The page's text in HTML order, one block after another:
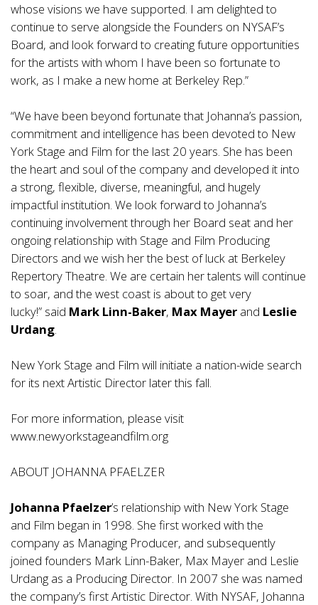
whose visions we have supported. I am delighted to
continue to serve alongside the Founders on NYSAF’s
Board, and look forward to creating future opportunities
for the artists with whom I have been so fortunate to
work, as I make a new home at Berkeley Rep.”
“We have been beyond fortunate that Johanna’s passion,
commitment and intelligence has been devoted to New
York Stage and Film for the last 20 years. She has been
the heart and soul of the company and developed it into
a strong, flexible, diverse, meaningful, and hugely
impactful institution. We look forward to Johanna’s
continuing involvement through her Board seat and her
ongoing relationship with Stage and Film Producing
Directors and we wish her the best of luck at Berkeley
Repertory Theatre. We are certain her talents will continue
to soar, and the west coast is about to get very
lucky!” said Mark Linn-Baker, Max Mayer and Leslie
Urdang.
New York Stage and Film will initiate a nation-wide search
for its next Artistic Director later this fall.
For more information, please visit
www.newyorkstageandfilm.org
ABOUT JOHANNA PFAELZER
Johanna Pfaelzer’s relationship with New York Stage
and Film began in 1998. She first worked with the
company as Managing Producer, and subsequently
joined founders Mark Linn-Baker, Max Mayer and Leslie
Urdang as a Producing Director. In 2007 she was named
the company’s first Artistic Director. With NYSAF, Johanna